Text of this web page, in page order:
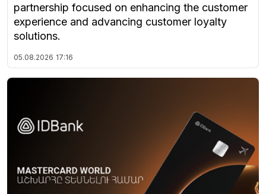
partnership focused on enhancing the customer
experience and advancing customer loyalty
solutions.
05.08.2026 17:16